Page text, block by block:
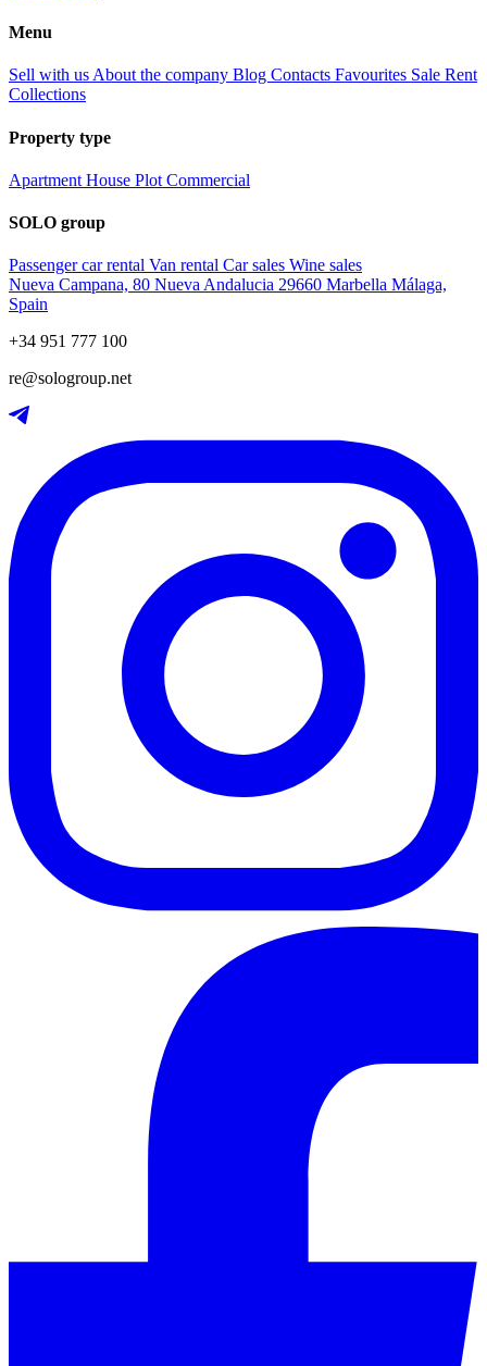
Menu
Sell with us About the company Blog Contacts Favourites Sale Rent
Collections
Property type
Apartment House Plot Commercial
SOLO group
Passenger car rental Van rental Car sales Wine sales
Nueva Campana, 80 Nueva Andalucia 29660 Marbella Málaga,
Spain
+34 951 777 100
re@sologroup.net